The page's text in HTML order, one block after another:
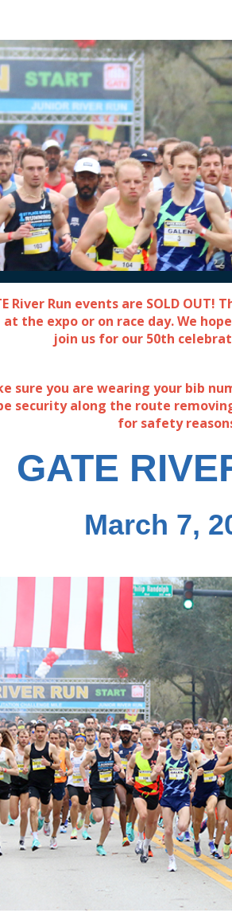
Gate River
River Run events are SOLD OUT!
the expo or on race day. We
join us for our 50th
sure you are wearing your bib
security along the route
for safety
GATE
March 7,